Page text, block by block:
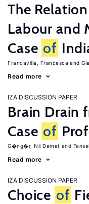
The
Labour and
Case of
Francavilla, Francesca
Read more
IZA DISCUSSION PAPER
Brain Drain
Case of
G�ng�r, Nil Demet
Read more
IZA DISCUSSION PAPER
Choice of